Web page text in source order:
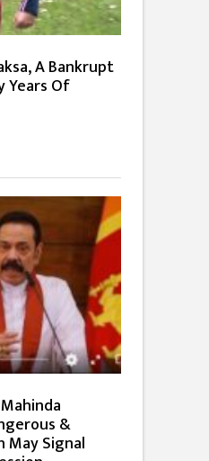
A Bankrupt
Years Of
&
May Signal